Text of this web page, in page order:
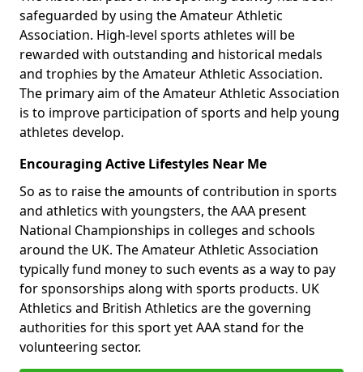
safeguarded by using the Amateur Athletic
Association. High-level sports athletes will be
rewarded with outstanding and historical medals
and trophies by the Amateur Athletic Association.
The primary aim of the Amateur Athletic Association
is to improve participation of sports and help young
athletes develop.
Encouraging Active Lifestyles Near Me
So as to raise the amounts of contribution in sports
and athletics with youngsters, the AAA present
National Championships in colleges and schools
around the UK. The Amateur Athletic Association
typically fund money to such events as a way to pay
for sponsorships along with sports products. UK
Athletics and British Athletics are the governing
authorities for this sport yet AAA stand for the
volunteering sector.